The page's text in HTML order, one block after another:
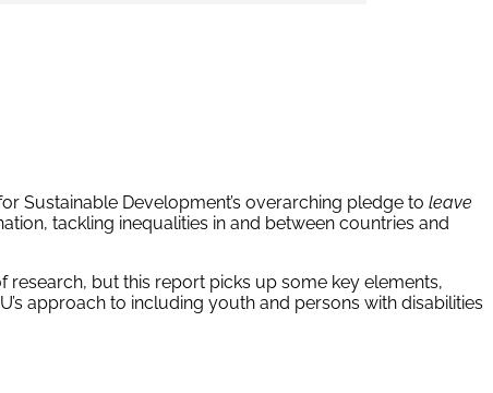
Sustainable Development’s overarching pledge to leave
tackling inequalities in and between countries and
but this report picks up some key elements,
approach to including youth and persons with disabilities